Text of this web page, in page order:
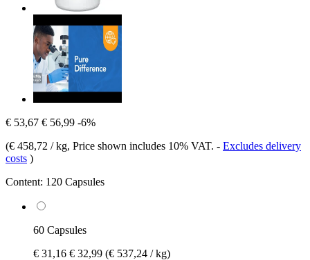
€ 53,67 € 56,99 -6%
(€ 458,72 / kg, Price shown includes 10% VAT. - Excludes delivery
costs )
Content: 120 Capsules
60 Capsules
€ 31,16 € 32,99 (€ 537,24 / kg)